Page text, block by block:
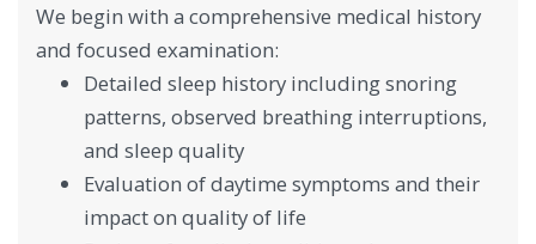
We begin with a comprehensive medical history
and focused examination:
Detailed sleep history including snoring
patterns, observed breathing interruptions,
and sleep quality
Evaluation of daytime symptoms and their
impact on quality of life